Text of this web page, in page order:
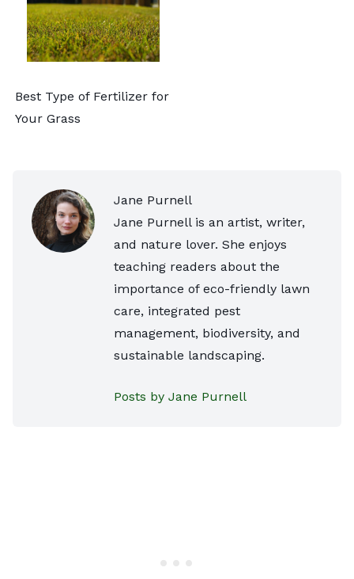
Best Type of Fertilizer for
Your Grass
Jane Purnell
Jane Purnell is an artist, writer,
and nature lover. She enjoys
teaching readers about the
importance of eco-friendly lawn
care, integrated pest
management, biodiversity, and
sustainable landscaping.
Posts by Jane Purnell